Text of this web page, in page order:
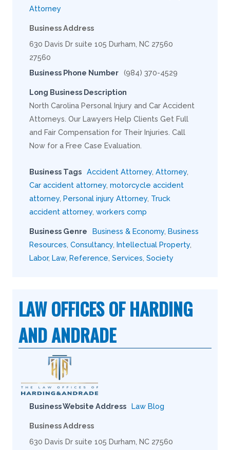
Attorney
Business Address
630 Davis Dr suite 105 Durham, NC 27560
27560
Business Phone Number (984) 370-4529
Long Business Description
North Carolina Personal Injury and Car Accident
Attorneys. Our Lawyers Help Clients Get Full
and Fair Compensation for Their Injuries. Call
Now for a Free Case Evaluation.
Business Tags Accident Attorney Attorney
Car accident attorney motorcycle accident
attorney Personal injury Attorney Truck
accident attorney workers comp
Business Genre Business & Economy Business
Resources Consultancy Intellectual Property
Labor, Law, Reference Services Society
LAW OFFICES OF HARDING
AND ANDRADE
Business Website Address Law Blog
Business Address
630 Davis Dr suite 105 Durham, NC 27560